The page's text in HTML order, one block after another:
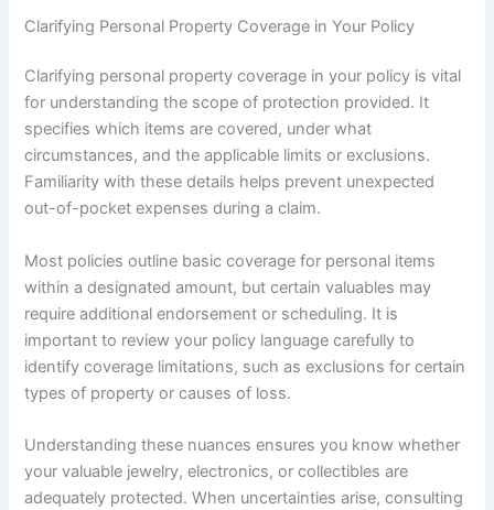
Clarifying Personal Property Coverage in Your Policy
Clarifying personal property coverage in your policy is vital
for understanding the scope of protection provided. It
specifies which items are covered, under what
circumstances, and the applicable limits or exclusions.
Familiarity with these details helps prevent unexpected
out-of-pocket expenses during a claim.
Most policies outline basic coverage for personal items
within a designated amount, but certain valuables may
require additional endorsement or scheduling. It is
important to review your policy language carefully to
identify coverage limitations, such as exclusions for certain
types of property or causes of loss.
Understanding these nuances ensures you know whether
your valuable jewelry, electronics, or collectibles are
adequately protected. When uncertainties arise, consulting